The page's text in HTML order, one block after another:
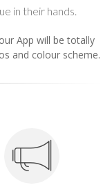
in their hands.
App will be totally
and colour scheme.